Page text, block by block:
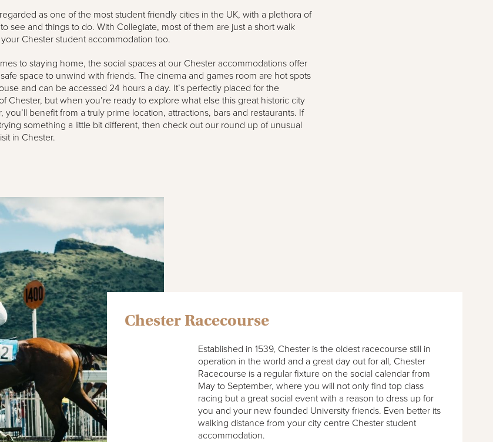
as one of the most student friendly cities in the UK, with a plethora of
see and things to do. With Collegiate, most of them are just a short walk
Chester student accommodation too.
to staying home, the social spaces at our Chester accommodations offer
space to unwind with friends. The cinema and games room are hot spots
and can be accessed 24 hours a day. It’s perfectly placed for the
Chester, but when you’re ready to explore what else this great historic city
you’ll benefit from a truly prime location, attractions, bars and restaurants. If
something a little bit different, then check out our round up of unusual
in Chester.
Chester Racecourse
Established in 1539, Chester is the oldest racecourse still in
operation in the world and a great day out for all, Chester
Racecourse is a regular fixture on the social calendar from
May to September, where you will not only find top class
racing but a great social event with a reason to dress up for
you and your new founded University friends. Even better its
walking distance from your city centre Chester student
accommodation.